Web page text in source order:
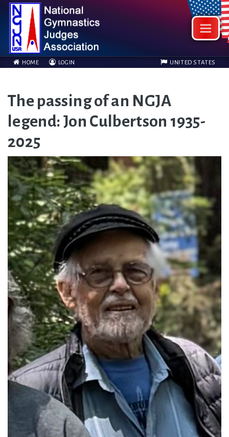
HOME LOGIN UNITED STATES
The passing of an NGJA
legend: Jon Culbertson 1935-
2025